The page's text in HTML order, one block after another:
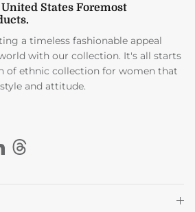
States Foremost
a timeless fashionable appeal
with our collection. It's all starts
of ethnic collection for women that
and attitude.
Threads